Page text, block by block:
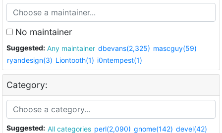
No maintainer
Suggested: Any maintainer dbevans(2,325) mascguy(59)
ryandesign(3) Liontooth(1) i0ntempest(1)
Category:
Suggested: All categories perl(2,090) gnome(142) devel(42)